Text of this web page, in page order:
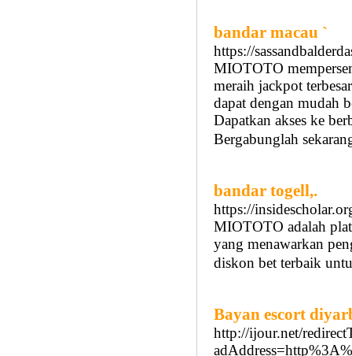
bandar macau `
https://
MIOTOTO
meraih jackpot
dapat dengan mudah
Dapatkan akses ke
Bergabunglah
bandar togell,.
https://
MIOTOTO adalah
yang menawarkan
diskon bet terbaik
Bayan escort
http://ijour.net/